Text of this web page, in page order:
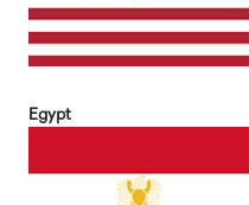
Egypt